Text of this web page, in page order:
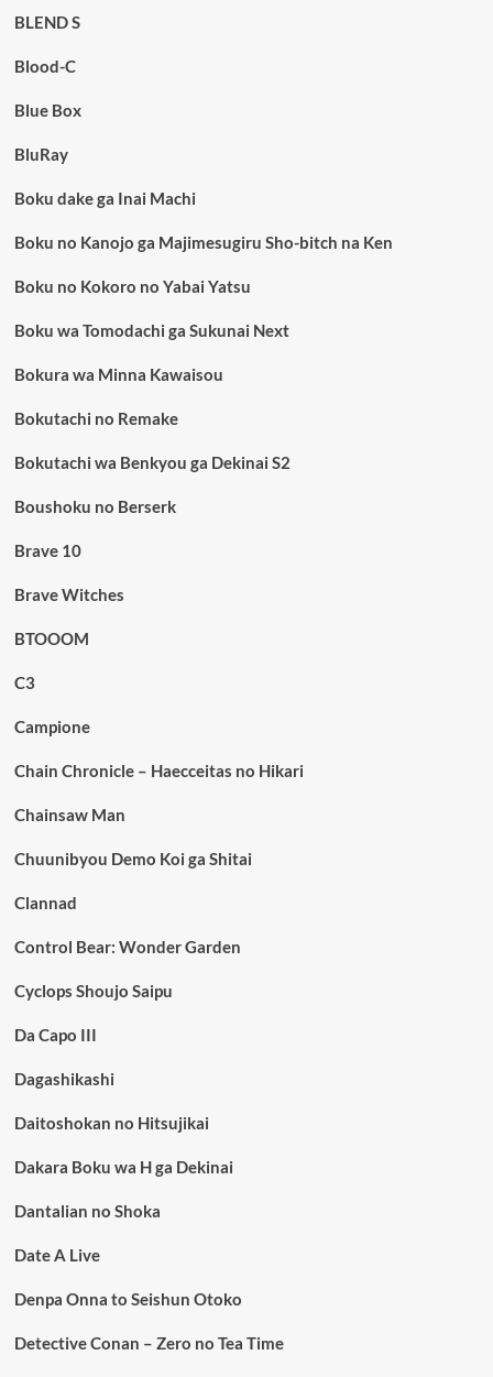
BLEND S
Blood-C
Blue Box
BluRay
Boku dake ga Inai Machi
Boku no Kanojo ga Majimesugiru Sho-bitch na Ken
Boku no Kokoro no Yabai Yatsu
Boku wa Tomodachi ga Sukunai Next
Bokura wa Minna Kawaisou
Bokutachi no Remake
Bokutachi wa Benkyou ga Dekinai S2
Boushoku no Berserk
Brave 10
Brave Witches
BTOOOM
C3
Campione
Chain Chronicle – Haecceitas no Hikari
Chainsaw Man
Chuunibyou Demo Koi ga Shitai
Clannad
Control Bear: Wonder Garden
Cyclops Shoujo Saipu
Da Capo III
Dagashikashi
Daitoshokan no Hitsujikai
Dakara Boku wa H ga Dekinai
Dantalian no Shoka
Date A Live
Denpa Onna to Seishun Otoko
Detective Conan – Zero no Tea Time